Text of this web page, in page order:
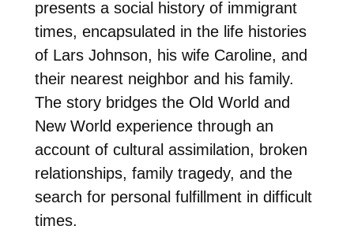
presents a social history of immigrant
times, encapsulated in the life histories
of Lars Johnson, his wife Caroline, and
their nearest neighbor and his family.
The story bridges the Old World and
New World experience through an
account of cultural assimilation, broken
relationships, family tragedy, and the
search for personal fulfillment in difficult
times.